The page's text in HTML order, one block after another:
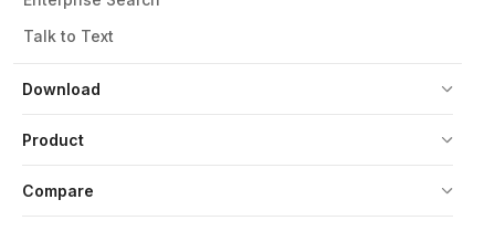
Download
Talk to Text
Product
Compare